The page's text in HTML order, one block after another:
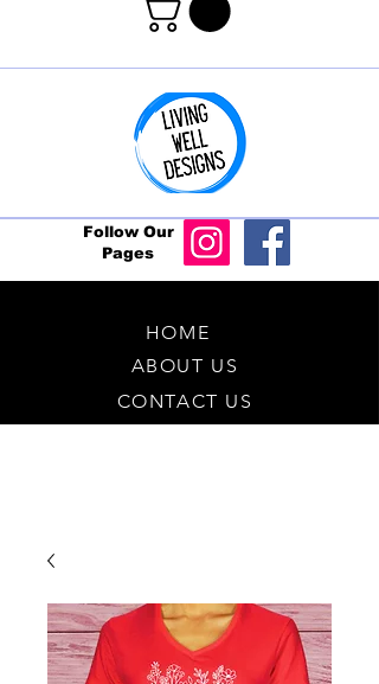
Follow Our
Pages
HOME
ABOUT US
CONTACT US